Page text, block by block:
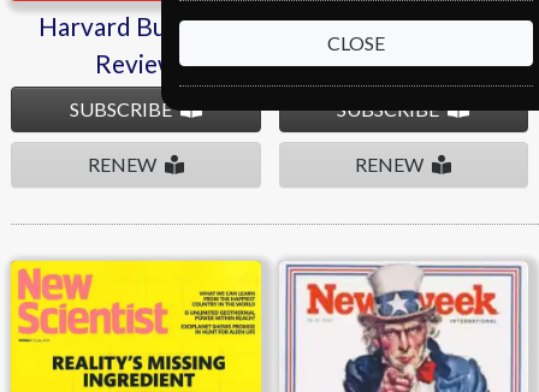
Harvard Business
Review
SUBSCRIBE
RENEW
L'express
SUBSCRIBE
RENEW
New Scientist Newsweek
CLOSE